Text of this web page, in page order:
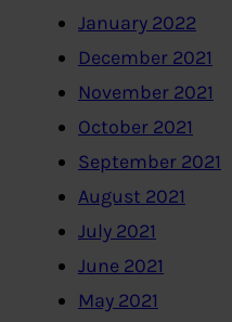
January 2022
December 2021
November 2021
October 2021
September 2021
August 2021
July 2021
June 2021
May 2021